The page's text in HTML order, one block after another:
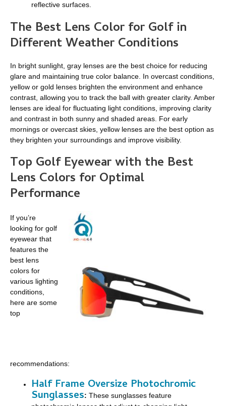
reflective surfaces.
The Best Lens Color for Golf in
Different Weather Conditions
In bright sunlight, gray lenses are the best choice for reducing
glare and maintaining true color balance. In overcast conditions,
yellow or gold lenses brighten the environment and enhance
contrast, allowing you to track the ball with greater clarity. Amber
lenses are ideal for fluctuating light conditions, improving clarity
and contrast in both sunny and shaded areas. For early
mornings or overcast skies, yellow lenses are the best option as
they brighten your surroundings and improve visibility.
Top Golf Eyewear with the Best
Lens Colors for Optimal
Performance
If you’re
looking for golf
eyewear that
features the
best lens
colors for
various lighting
conditions,
here are some
top
recommendations:
Half Frame Oversize Photochromic
Sunglasses: These sunglasses feature